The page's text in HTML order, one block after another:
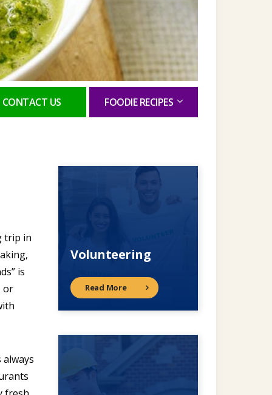
CONTACT US FOODIE RECIPES
trip in
is
or
Volunteering
Read More